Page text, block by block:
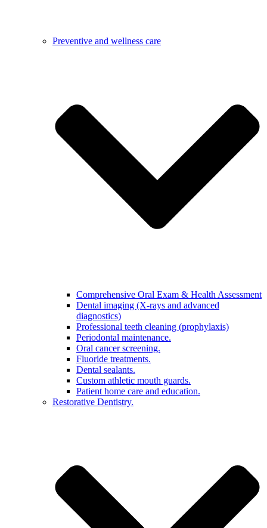
Preventive and wellness care
Comprehensive Oral Exam & Health Assessment
Dental imaging (X-rays and advanced
diagnostics)
Professional teeth cleaning (prophylaxis)
Periodontal maintenance.
Oral cancer screening.
Fluoride treatments.
Dental sealants.
Custom athletic mouth guards.
Patient home care and education.
Restorative Dentistry.